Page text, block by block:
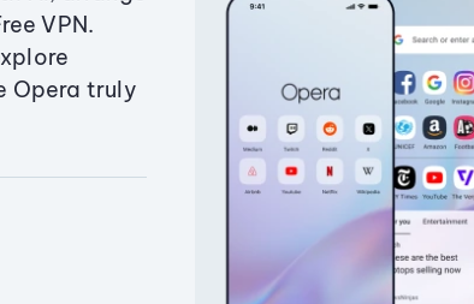
VPN.
Opera truly